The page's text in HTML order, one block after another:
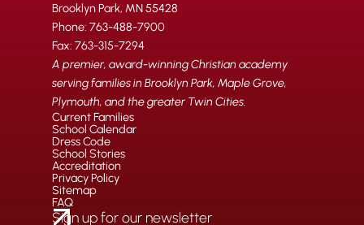
Brooklyn Park, MN 55428
Phone: 763-488-7900
Fax: 763-315-7294
A premier, award-winning Christian academy
serving families in Brooklyn Park, Maple Grove,
Plymouth, and the greater Twin Cities.
Current Families
School Calendar
Dress Code
School Stories
Accreditation
Privacy Policy
Sitemap
FAQ